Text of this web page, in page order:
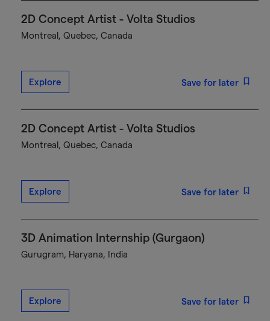
2D Concept Artist - Volta Studios
Montreal, Quebec, Canada
Explore Save for later
2D Concept Artist - Volta Studios
Montreal, Quebec, Canada
Explore Save for later
3D Animation Internship (Gurgaon)
Gurugram, Haryana, India
Explore Save for later